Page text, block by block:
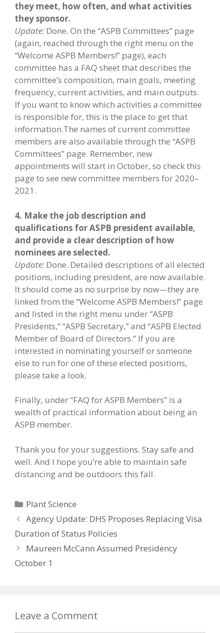
they meet, how often, and what activities
they sponsor.
Update: Done. On the “ASPB Committees” page
(again, reached through the right menu on the
“Welcome ASPB Members!” page), each
committee has a FAQ sheet that describes the
committee’s composition, main goals, meeting
frequency, current activities, and main outputs.
If you want to know which activities a committee
is responsible for, this is the place to get that
information.The names of current committee
members are also available through the “ASPB
Committees” page. Remember, new
appointments will start in October, so check this
page to see new committee members for 2020–
2021.
4. Make the job description and
qualifications for ASPB president available,
and provide a clear description of how
nominees are selected.
Update: Done. Detailed descriptions of all elected
positions, including president, are now available.
It should come as no surprise by now—they are
linked from the “Welcome ASPB Members!” page
and listed in the right menu under “ASPB
Presidents,” “ASPB Secretary,” and “ASPB Elected
Member of Board of Directors.” If you are
interested in nominating yourself or someone
else to run for one of these elected positions,
please take a look.
Finally, under “FAQ for ASPB Members” is a
wealth of practical information about being an
ASPB member.
Thank you for your suggestions. Stay safe and
well. And I hope you’re able to maintain safe
distancing and be outdoors this fall.
Categories
Plant Science
Agency Update: DHS Proposes Replacing Visa
Duration of Status Policies
Maureen McCann Assumed Presidency
October 1
Leave a Comment